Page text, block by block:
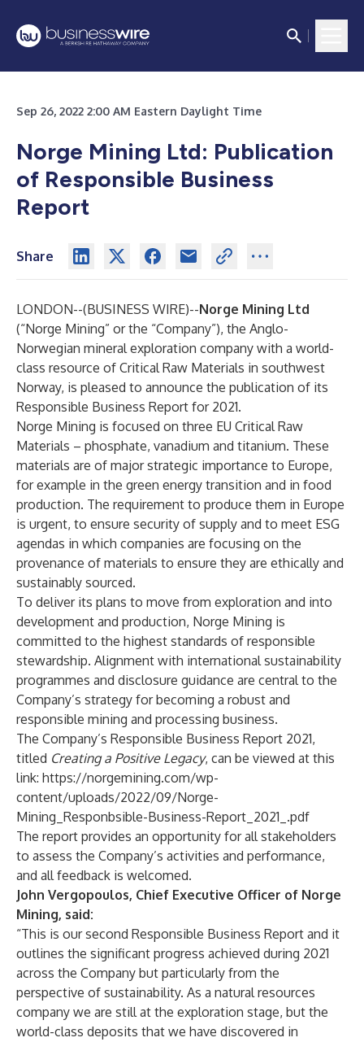
Sep 26, 2022 2:00 AM Eastern Daylight Time
Norge Mining Ltd: Publication
of Responsible Business
Report
Share
LONDON--(BUSINESS WIRE)--Norge Mining Ltd
(“Norge Mining” or the “Company”), the Anglo-
Norwegian mineral exploration company with a world-
class resource of Critical Raw Materials in southwest
Norway, is pleased to announce the publication of its
Responsible Business Report for 2021.
Norge Mining is focused on three EU Critical Raw
Materials – phosphate, vanadium and titanium. These
materials are of major strategic importance to Europe,
for example in the green energy transition and in food
production. The requirement to produce them in Europe
is urgent, to ensure security of supply and to meet ESG
agendas in which companies are focusing on the
provenance of materials to ensure they are ethically and
sustainably sourced.
To deliver its plans to move from exploration and into
development and production, Norge Mining is
committed to the highest standards of responsible
stewardship. Alignment with international sustainability
programmes and disclosure guidance are central to the
Company’s strategy for becoming a robust and
responsible mining and processing business.
The Company’s Responsible Business Report 2021,
titled Creating a Positive Legacy, can be viewed at this
link: https://norgemining.com/wp-
content/uploads/2022/09/Norge-
Mining_Responbsible-Business-Report_2021_.pdf
The report provides an opportunity for all stakeholders
to assess the Company’s activities and performance,
and all feedback is welcomed.
John Vergopoulos, Chief Executive Officer of Norge
Mining, said:
“This is our second Responsible Business Report and it
outlines the significant progress achieved during 2021
across the Company but particularly from the
perspective of sustainability. As a natural resources
company we are still at the exploration stage, but the
world-class deposits that we have discovered in